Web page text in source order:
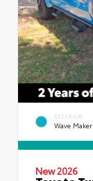
EXTERIOR
Wave Maker
New 2026